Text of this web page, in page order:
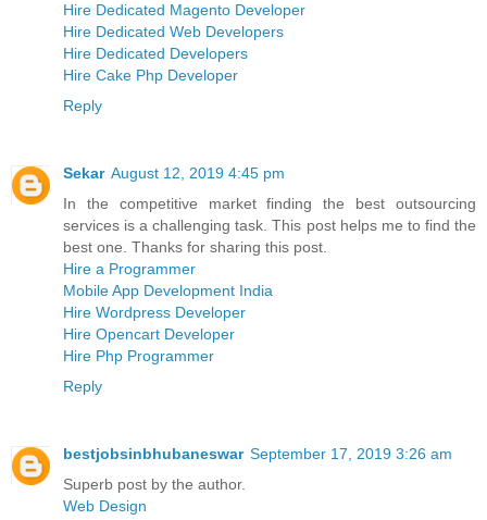
Hire Dedicated Magento Developer
Hire Dedicated Web Developers
Hire Dedicated Developers
Hire Cake Php Developer
Reply
Sekar August 12, 2019 4:45 pm
In the competitive market finding the best outsourcing
services is a challenging task. This post helps me to find the
best one. Thanks for sharing this post.
Hire a Programmer
Mobile App Development India
Hire Wordpress Developer
Hire Opencart Developer
Hire Php Programmer
Reply
bestjobsinbhubaneswar September 17, 2019 3:26 am
Superb post by the author.
Web Design